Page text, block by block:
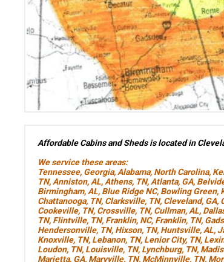
Affordable Cabins and Sheds is located in
We service these areas:
Tennessee, Georgia, Alabama, North Carolina,
TN, Anniston, AL, Athens, TN, Atlanta, GA,
Birmingham, AL, Blue Ridge NC, Bowling Green,
Chattanooga, TN, Clarksville, TN, Cleveland, GA,
Cookeville, TN, Crossville, TN, Cullman, AL,
TN, Flintville, TN, Franklin, NC, Franklin, TN,
Hendersonville, TN, Hixson, TN, Huntsville, AL,
Knoxville, TN, Lebanon, TN, Lenior City, TN,
Loudon, TN, Louisville, TN, Lynchburg, TN,
Marietta, GA, Maryville, TN, McMinnville, TN,